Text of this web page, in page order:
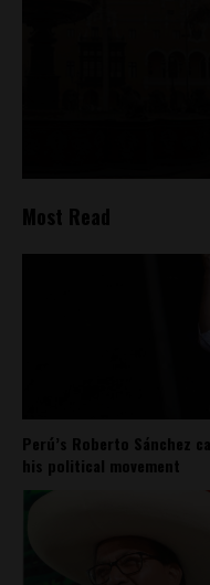
Most Read
Perú’s Roberto Sánchez
his political movement